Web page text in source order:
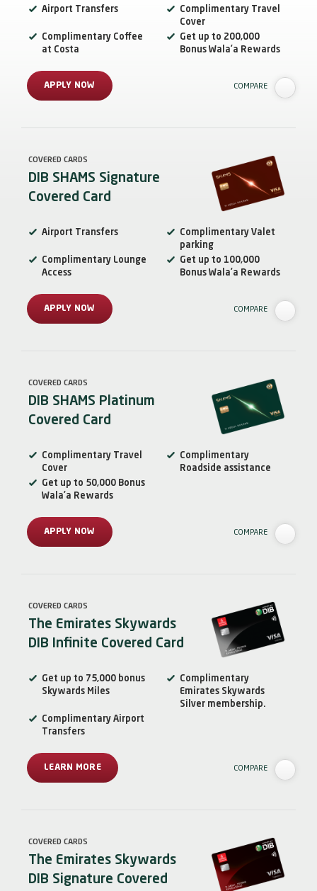
Airport Transfers
Complimentary Travel
Cover
Complimentary Coffee
at Costa
Get up to 200,000
Bonus Wala’a Rewards
APPLY NOW COMPARE
COVERED CARDS
DIB SHAMS Signature
Covered Card
Airport Transfers
Complimentary Valet
parking
Complimentary Lounge
Access
Get up to 100,000
Bonus Wala’a Rewards
APPLY NOW COMPARE
COVERED CARDS
DIB SHAMS Platinum
Covered Card
Complimentary Travel
Cover
Complimentary
Roadside assistance
Get up to 50,000 Bonus
Wala’a Rewards
APPLY NOW COMPARE
COVERED CARDS
The Emirates Skywards
DIB Infinite Covered Card
Get up to 75,000 bonus
Skywards Miles
Complimentary
Emirates Skywards
Silver membership.
Complimentary Airport
Transfers
LEARN MORE COMPARE
COVERED CARDS
The Emirates Skywards
DIB Signature Covered